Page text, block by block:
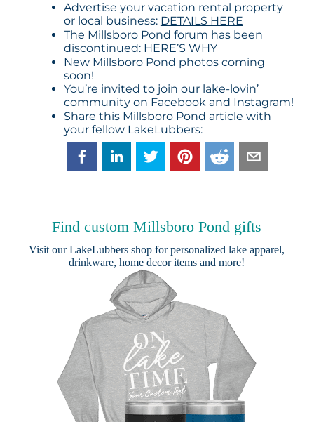
Advertise your vacation rental property
or local business: DETAILS HERE
The Millsboro Pond forum has been
discontinued: HERE’S WHY
New Millsboro Pond photos coming
soon!
You’re invited to join our lake-lovin’
community on Facebookand Instagram!
Share this Millsboro Pond article with
your fellow LakeLubbers:
Find custom Millsboro Pond gifts
Visit ourLakeLubbers shop for personalized lake apparel,
drinkware, home decor items and more!